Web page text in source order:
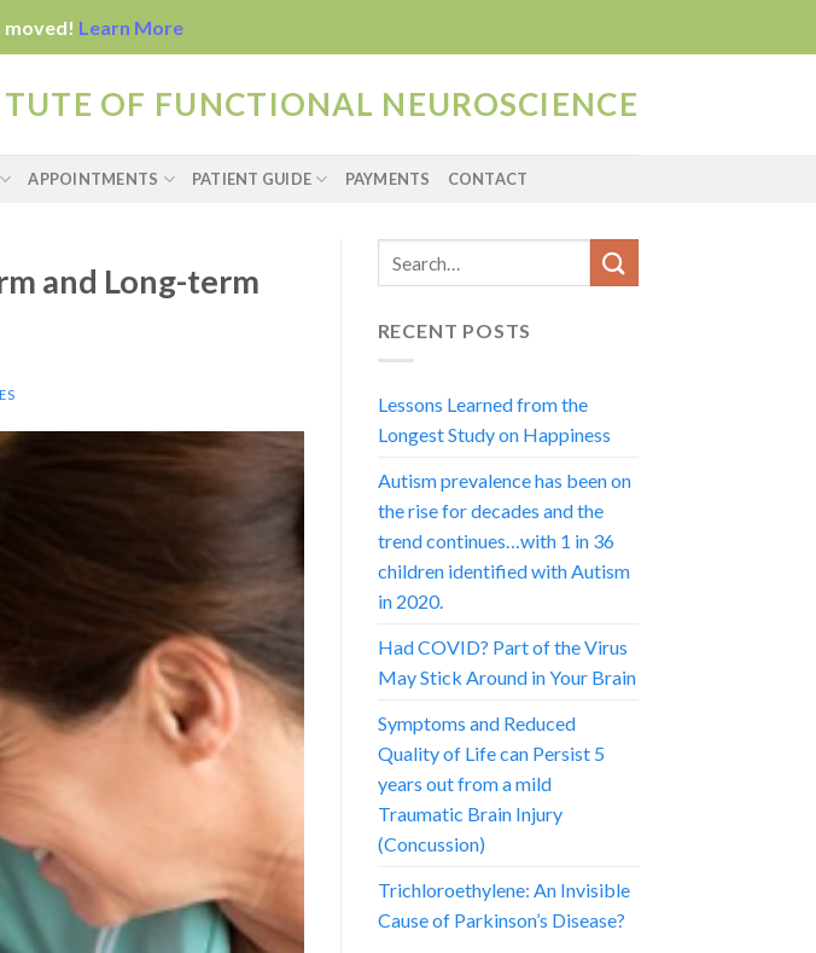
moved! Learn More
OF FUNCTIONAL NEUROSCIENCE
APPOINTMENTS PATIENT GUIDE PAYMENTS CONTACT
and Long-term
RECENT POSTS
Lessons Learned from the
Longest Study on Happiness
Autism prevalence has been on
the rise for decades and the
trend continues…with 1 in 36
children identified with Autism
in 2020.
Had COVID? Part of the Virus
May Stick Around in Your Brain
Symptoms and Reduced
Quality of Life can Persist 5
years out from a mild
Traumatic Brain Injury
(Concussion)
Trichloroethylene: An Invisible
Cause of Parkinson’s Disease?